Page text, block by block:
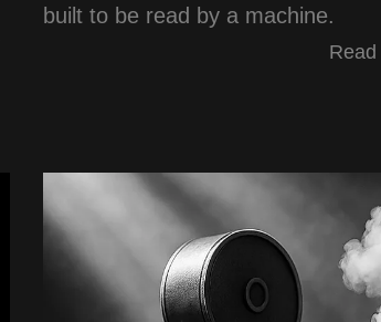
built to be read by a machine.
Read